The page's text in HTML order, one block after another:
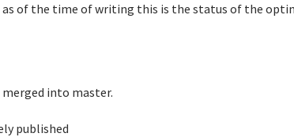
of the time of writing this is the status of the
merged into master.
published